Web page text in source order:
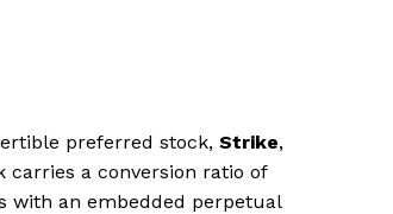
preferred stock, Strike,
carries a conversion ratio of
with an embedded perpetual